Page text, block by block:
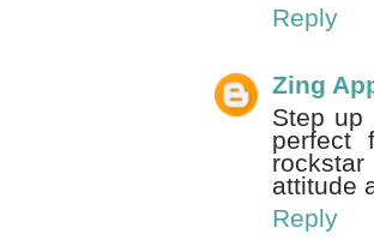
Reply
Zing
Step up
perfect
attitude
Reply